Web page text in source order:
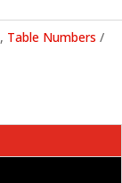
, Table Numbers